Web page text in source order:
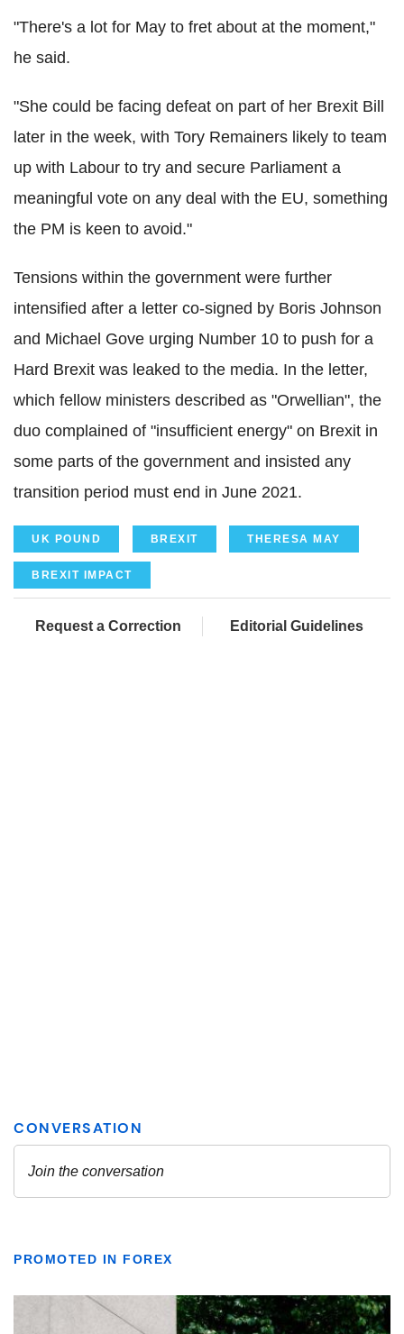
"There's a lot for May to fret about at the moment,"
he said.
"She could be facing defeat on part of her Brexit Bill
later in the week, with Tory Remainers likely to team
up with Labour to try and secure Parliament a
meaningful vote on any deal with the EU, something
the PM is keen to avoid."
Tensions within the government were further
intensified after a letter co-signed by Boris Johnson
and Michael Gove urging Number 10 to push for a
Hard Brexit was leaked to the media. In the letter,
which fellow ministers described as "Orwellian", the
duo complained of "insufficient energy" on Brexit in
some parts of the government and insisted any
transition period must end in June 2021.
UK POUND BREXIT THERESA MAY
BREXIT IMPACT
Request a Correction Editorial Guidelines
PROMOTED IN FOREX